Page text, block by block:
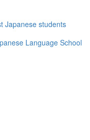
Japanese students
Language School